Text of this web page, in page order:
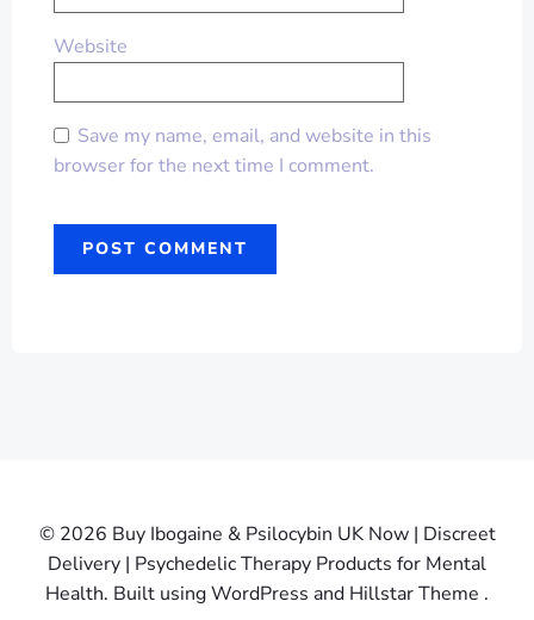
Website
Save my name, email, and website in this
browser for the next time I comment.
© 2026 Buy Ibogaine & Psilocybin UK Now | Discreet
Delivery | Psychedelic Therapy Products for Mental
Health. Built using WordPress and Hillstar Theme .